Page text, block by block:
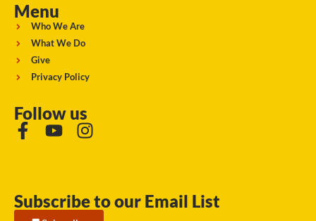
Menu
Who We Are
What We Do
Give
Privacy Policy
Follow us
Subscribe to our Email List